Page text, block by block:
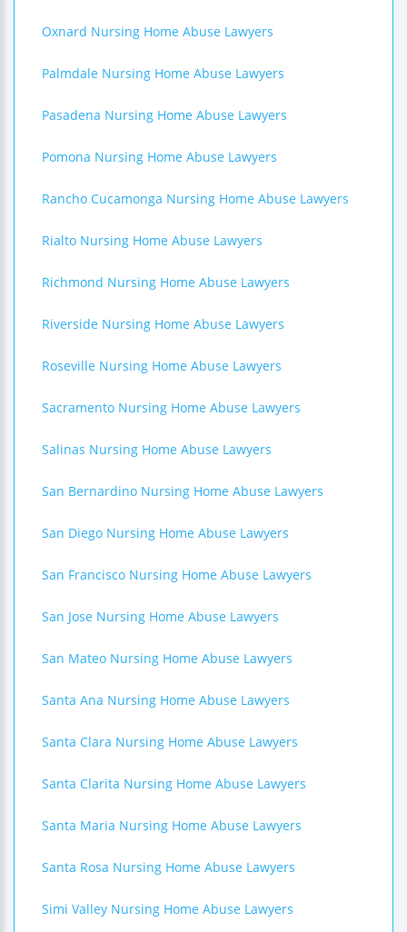
Oxnard Nursing Home Abuse Lawyers
Palmdale Nursing Home Abuse Lawyers
Pasadena Nursing Home Abuse Lawyers
Pomona Nursing Home Abuse Lawyers
Rancho Cucamonga Nursing Home Abuse Lawyers
Rialto Nursing Home Abuse Lawyers
Richmond Nursing Home Abuse Lawyers
Riverside Nursing Home Abuse Lawyers
Roseville Nursing Home Abuse Lawyers
Sacramento Nursing Home Abuse Lawyers
Salinas Nursing Home Abuse Lawyers
San Bernardino Nursing Home Abuse Lawyers
San Diego Nursing Home Abuse Lawyers
San Francisco Nursing Home Abuse Lawyers
San Jose Nursing Home Abuse Lawyers
San Mateo Nursing Home Abuse Lawyers
Santa Ana Nursing Home Abuse Lawyers
Santa Clara Nursing Home Abuse Lawyers
Santa Clarita Nursing Home Abuse Lawyers
Santa Maria Nursing Home Abuse Lawyers
Santa Rosa Nursing Home Abuse Lawyers
Simi Valley Nursing Home Abuse Lawyers